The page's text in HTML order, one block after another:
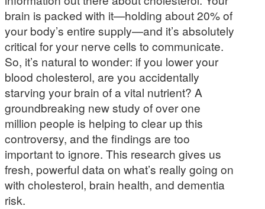
brain is packed with it—holding about 20% of
your body’s entire supply—and it’s absolutely
critical for your nerve cells to communicate.
So, it’s natural to wonder: if you lower your
blood cholesterol, are you accidentally
starving your brain of a vital nutrient? A
groundbreaking new study of over one
million people is helping to clear up this
controversy, and the findings are too
important to ignore. This research gives us
fresh, powerful data on what’s really going on
with cholesterol, brain health, and dementia
risk.